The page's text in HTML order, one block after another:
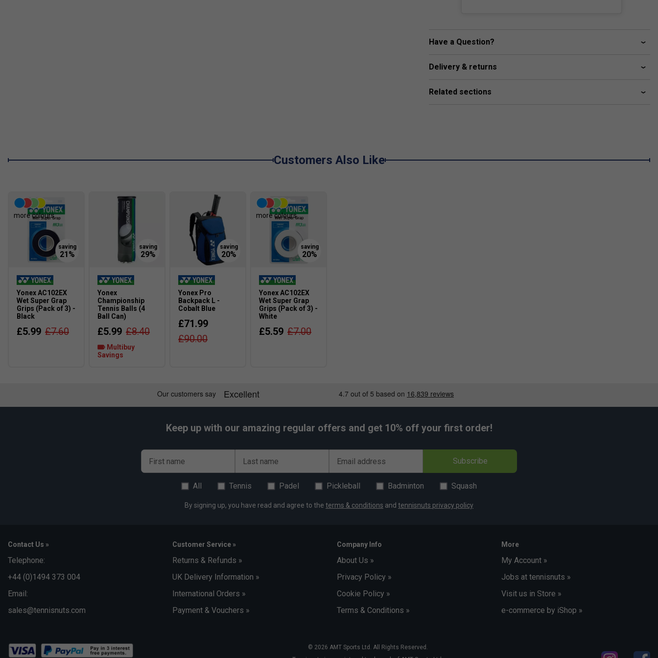
Have a Question?
Delivery & returns
Related sections
Customers Also Like
more colours
Yonex AC102EX
Wet Super Grap
Grips (Pack of 3) -
Black
£5.99 £7.60
Yonex
Championship
Tennis Balls (4
Ball Can)
£5.99 £8.40
Multibuy
Savings
Yonex Pro
Backpack L -
Cobalt Blue
£71.99
£90.00
more colours
Yonex AC102EX
Wet Super Grap
Grips (Pack of 3) -
White
£5.59 £7.00
Keep up with our amazing regular offers and get 10% off your first order!
First name Last name Email address Subscribe
All Tennis Padel Pickleball Badminton Squash
By signing up, you have read and agree to the terms & conditions and tennisnuts privacy policy
Contact Us »
Telephone:
+44 (0)1494 373 004
Email:
sales@tennisnuts.com
Customer Service »
Returns & Refunds »
UK Delivery Information »
International Orders »
Payment & Vouchers »
Company Info
About Us »
Privacy Policy »
Cookie Policy »
Terms & Conditions »
More
My Account »
Jobs at tennisnuts »
Visit us in Store »
e-commerce by iShop »
© 2026 AMT Sports Ltd. All Rights Reserved.